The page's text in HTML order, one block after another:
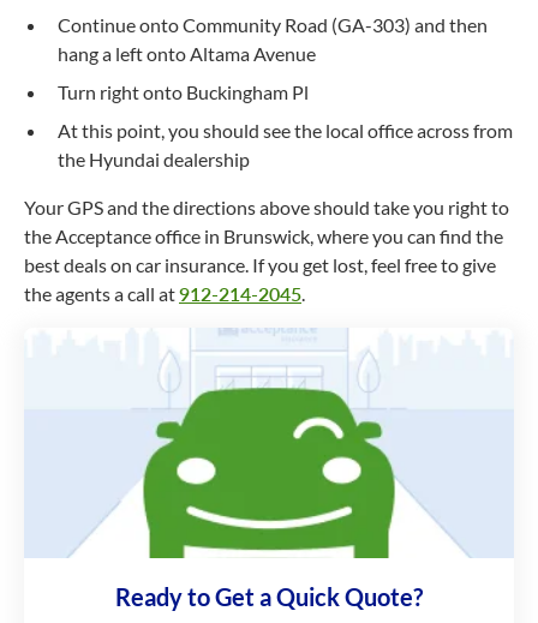
Continue onto Community Road (GA-303) and then
hang a left onto Altama Avenue
Turn right onto Buckingham Pl
At this point, you should see the local office across from
the Hyundai dealership
Your GPS and the directions above should take you right to
the Acceptance office in Brunswick, where you can find the
best deals on car insurance. If you get lost, feel free to give
the agents a call at912-214-2045.
Ready to Get a Quick Quote?